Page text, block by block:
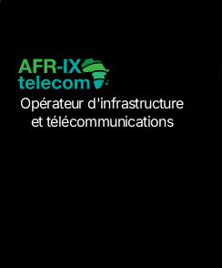
Opérateur d'infrastructure
et télécommunications